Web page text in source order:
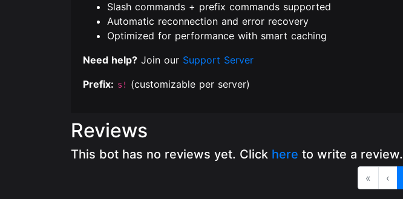
Slash commands + prefix commands supported
Automatic reconnection and error recovery
Optimized for performance with smart caching
Need help? Join our Support Server
Prefix: s! (customizable per server)
Reviews
This bot has no reviews yet. Click here to write a review.
« ‹